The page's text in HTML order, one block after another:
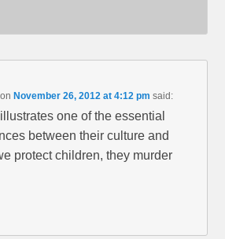
onNovember 26, 2012 at 4:12 pm said:
one of the essential
between their culture and
protect children, they murder